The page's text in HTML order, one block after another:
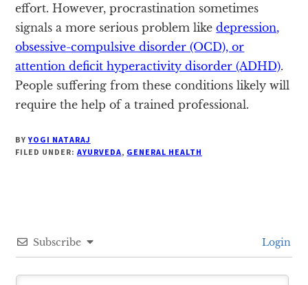
effort. However, procrastination sometimes
signals a more serious problem likedepression,
obsessive-compulsive disorder (OCD), or
attention deficit hyperactivity disorder (ADHD).
People suffering from these conditions likely will
require the help of a trained professional.
BYYOGI NATARAJ
FILED UNDER: AYURVEDA, GENERAL HEALTH
Subscribe Login